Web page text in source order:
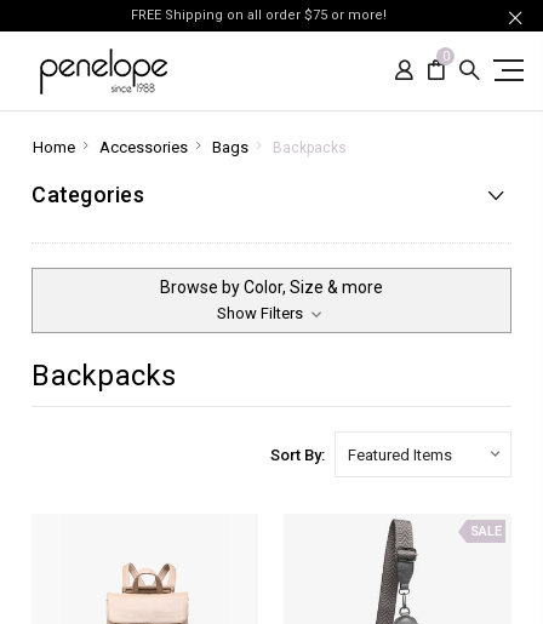
FREE Shipping on all order $75 or more!
0
Home Accessories Bags Backpacks
Categories
Browse by Color, Size & more
Show Filters
Backpacks
Sort By:
SALE